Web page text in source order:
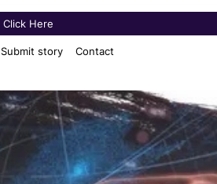
Click Here
Submit story Contact